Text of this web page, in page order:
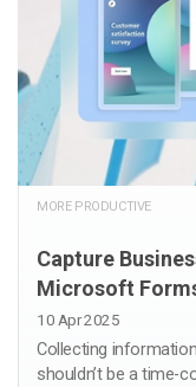
MORE PRODUCTIVE
Capture
Microsoft
10 Apr 2025
Collecting
shouldn’t be a time-